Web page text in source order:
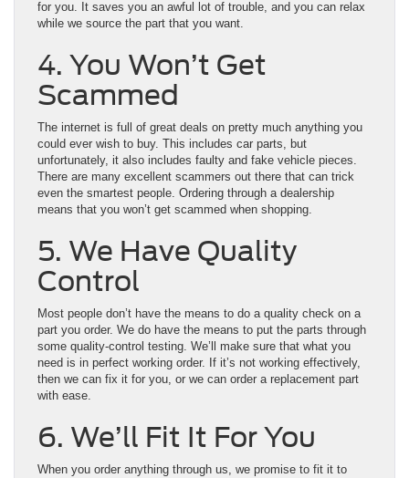
for you. It saves you an awful lot of trouble, and you can relax
while we source the part that you want.
4. You Won’t Get
Scammed
The internet is full of great deals on pretty much anything you
could ever wish to buy. This includes car parts, but
unfortunately, it also includes faulty and fake vehicle pieces.
There are many excellent scammers out there that can trick
even the smartest people. Ordering through a dealership
means that you won’t get scammed when shopping.
5. We Have Quality
Control
Most people don’t have the means to do a quality check on a
part you order. We do have the means to put the parts through
some quality-control testing. We’ll make sure that what you
need is in perfect working order. If it’s not working effectively,
then we can fix it for you, or we can order a replacement part
with ease.
6. We’ll Fit It For You
When you order anything through us, we promise to fit it to